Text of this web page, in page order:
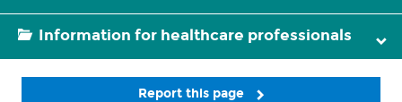
Information for healthcare professionals
Report this page